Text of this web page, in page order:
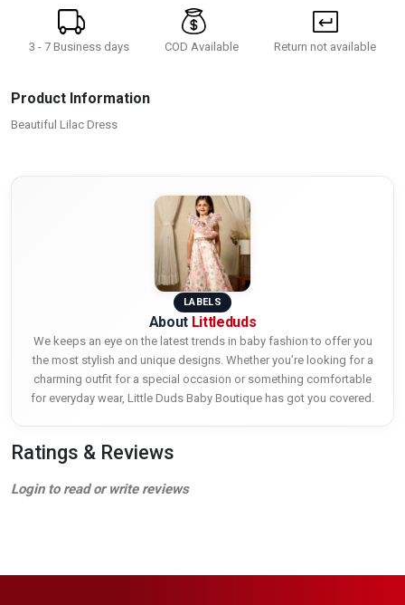
3 - 7 Business days COD Available Return not available
Product Information
Beautiful Lilac Dress
LABELS
About Littleduds
We keeps an eye on the latest trends in baby fashion to offer you
the most stylish and unique designs. Whether you’re looking for a
charming outfit for a special occasion or something comfortable
for everyday wear, Little Duds Baby Boutique has got you covered.
Ratings & Reviews
Login to read or write reviews